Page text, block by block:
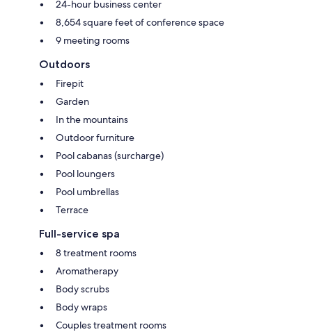
24-hour business center
8,654 square feet of conference space
9 meeting rooms
Outdoors
Firepit
Garden
In the mountains
Outdoor furniture
Pool cabanas (surcharge)
Pool loungers
Pool umbrellas
Terrace
Full-service spa
8 treatment rooms
Aromatherapy
Body scrubs
Body wraps
Couples treatment rooms